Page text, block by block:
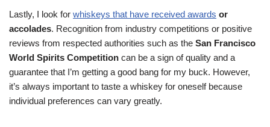
Lastly, I look for whiskeys that have received awards or
accolades. Recognition from industry competitions or positive
reviews from respected authorities such as the San Francisco
World Spirits Competition can be a sign of quality and a
guarantee that I’m getting a good bang for my buck. However,
it’s always important to taste a whiskey for oneself because
individual preferences can vary greatly.